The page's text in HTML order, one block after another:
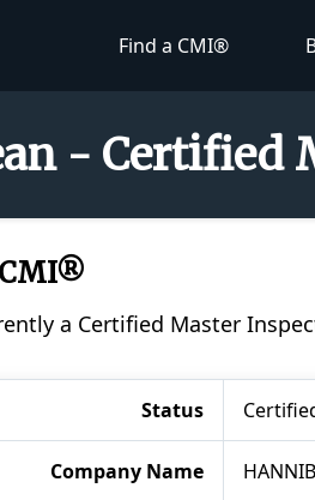
Find a CMI®
- Certified
a Certified Master
Status
Company Name